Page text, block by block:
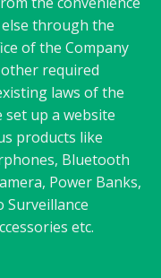
through the
of the Company
required
laws of the
set up a website
products like
Bluetooth
Power Banks,
Surveillance
etc.